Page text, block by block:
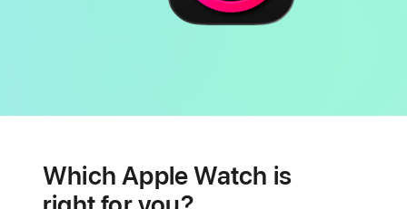
featuresWhich Apple Watch is